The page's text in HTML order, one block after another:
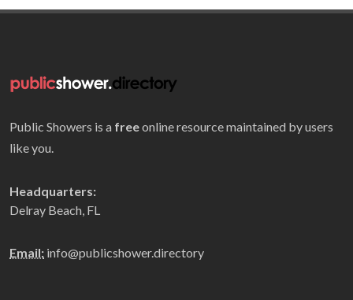
Public Showers is a freeonline resource maintained by users
like you.
Headquarters:
Delray Beach, FL
Email: info@publicshower.directory